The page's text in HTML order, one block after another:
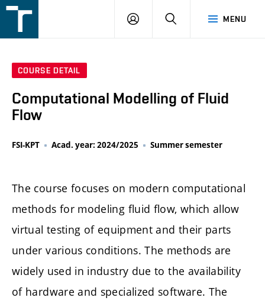
v
MENU
LOGIN SEARCH
COURSE DETAIL
Computational Modelling of Fluid
Flow
FSI-KPT Acad. year: 2024/2025 Summer semester
The course focuses on modern computational
methods for modeling fluid flow, which allow
virtual testing of equipment and their parts
under various conditions. The methods are
widely used in industry due to the availability
of hardware and specialized software. The